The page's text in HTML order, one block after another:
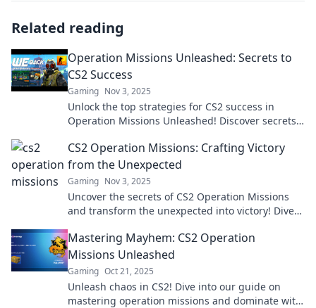
Related reading
Operation Missions Unleashed: Secrets to
CS2 Success
Gaming Nov 3, 2025
Unlock the top strategies for CS2 success in
Operation Missions Unleashed! Discover secrets
CS2 Operation Missions: Crafting Victory
from the Unexpected
Gaming Nov 3, 2025
Uncover the secrets of CS2 Operation Missions
and transform the unexpected into victory! Dive
Mastering Mayhem: CS2 Operation
Missions Unleashed
Gaming Oct 21, 2025
Unleash chaos in CS2! Dive into our guide on
mastering operation missions and dominate with